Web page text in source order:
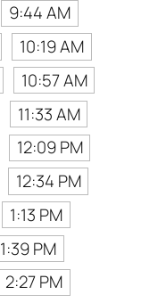
9:44 AM
10:19 AM
10:57 AM
11:33 AM
12:09 PM
12:34 PM
1:13 PM
1:39 PM
2:27 PM